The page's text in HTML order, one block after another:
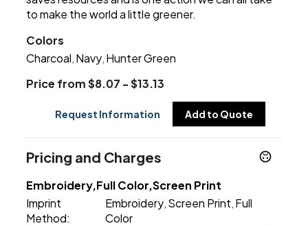
to make the world a little greener.
Colors
Charcoal Navy Hunter Green
Price from $8.07 - $13.13
Request Information Add to Quote
Pricing and Charges
Embroidery,Full Color,Screen Print
Imprint
Method:
Embroidery, Screen Print Full
Color